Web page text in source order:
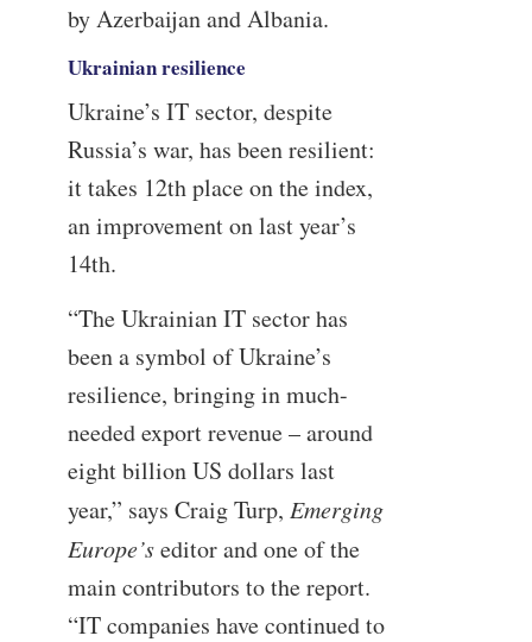
by Azerbaijan and Albania.
Ukrainian resilience
Ukraine’s IT sector, despite
Russia’s war, has been resilient:
it takes 12th place on the index,
an improvement on last year’s
14th.
“The Ukrainian IT sector has
been a symbol of Ukraine’s
resilience, bringing in much-
needed export revenue – around
eight billion US dollars last
year,” says Craig Turp, Emerging
Europe’seditor and one of the
main contributors to the report.
“IT companies have continued to